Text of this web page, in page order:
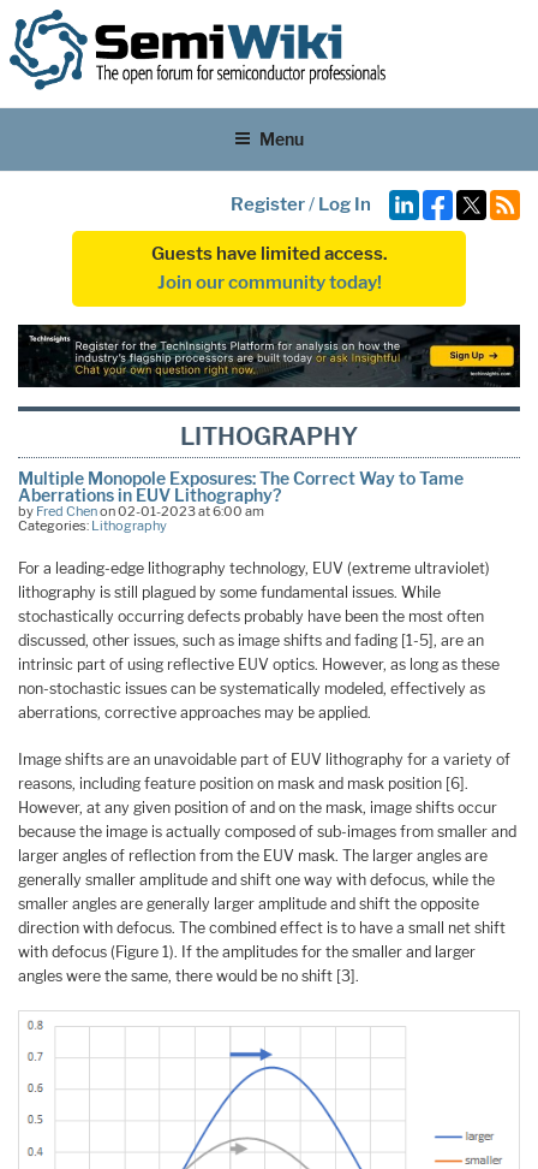
Menu
Register/ Log In
Guests have limited access.
Join our community today!
LITHOGRAPHY
Multiple Monopole Exposures: The Correct Way to Tame
Aberrations in EUV Lithography?
by Fred Chenon 02-01-2023 at 6:00 am
Categories: Lithography
For a leading-edge lithography technology, EUV (extreme ultraviolet)
lithography is still plagued by some fundamental issues. While
stochastically occurring defects probably have been the most often
discussed, other issues, such as image shifts and fading [1-5], are an
intrinsic part of using reflective EUV optics. However, as long as these
non-stochastic issues can be systematically modeled, effectively as
aberrations, corrective approaches may be applied.
Image shifts are an unavoidable part of EUV lithography for a variety of
reasons, including feature position on mask and mask position [6].
However, at any given position of and on the mask, image shifts occur
because the image is actually composed of sub-images from smaller and
larger angles of reflection from the EUV mask. The larger angles are
generally smaller amplitude and shift one way with defocus, while the
smaller angles are generally larger amplitude and shift the opposite
direction with defocus. The combined effect is to have a small net shift
with defocus (Figure 1). If the amplitudes for the smaller and larger
angles were the same, there would be no shift [3].